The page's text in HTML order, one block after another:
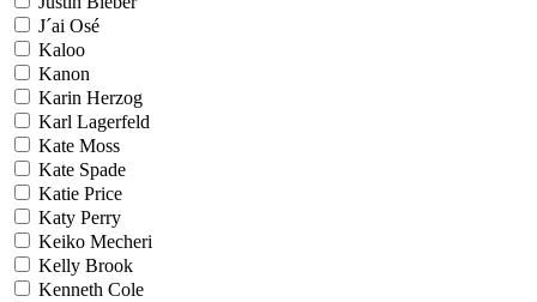
J´ai Osé
Kaloo
Kanon
Karin Herzog
Karl Lagerfeld
Kate Moss
Kate Spade
Katie Price
Katy Perry
Keiko Mecheri
Kelly Brook
Kenneth Cole